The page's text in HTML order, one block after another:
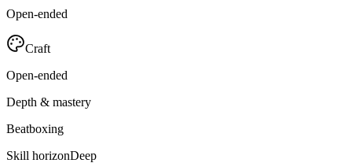
Open-ended
Craft
Open-ended
Depth & mastery
Beatboxing
Skill horizonDeep